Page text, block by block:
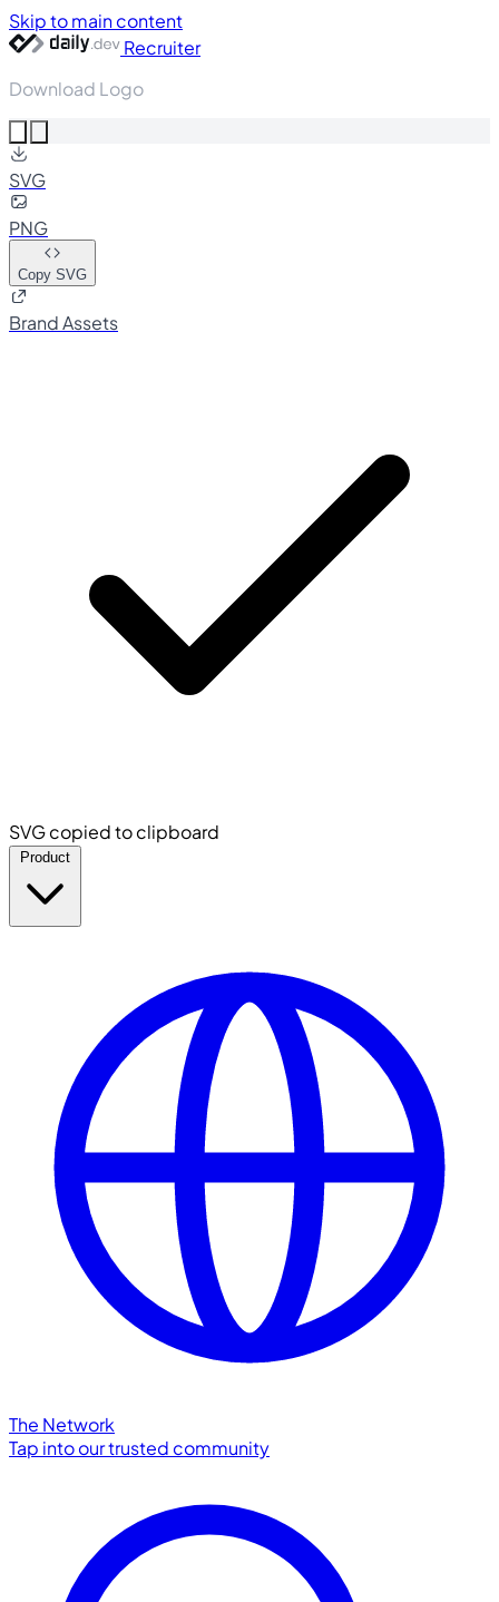
Skip to main content
Recruiter
Download Logo
SVG
PNG
Copy SVG
Brand Assets
SVG copied to clipboard
The Network
Tap into our trusted community